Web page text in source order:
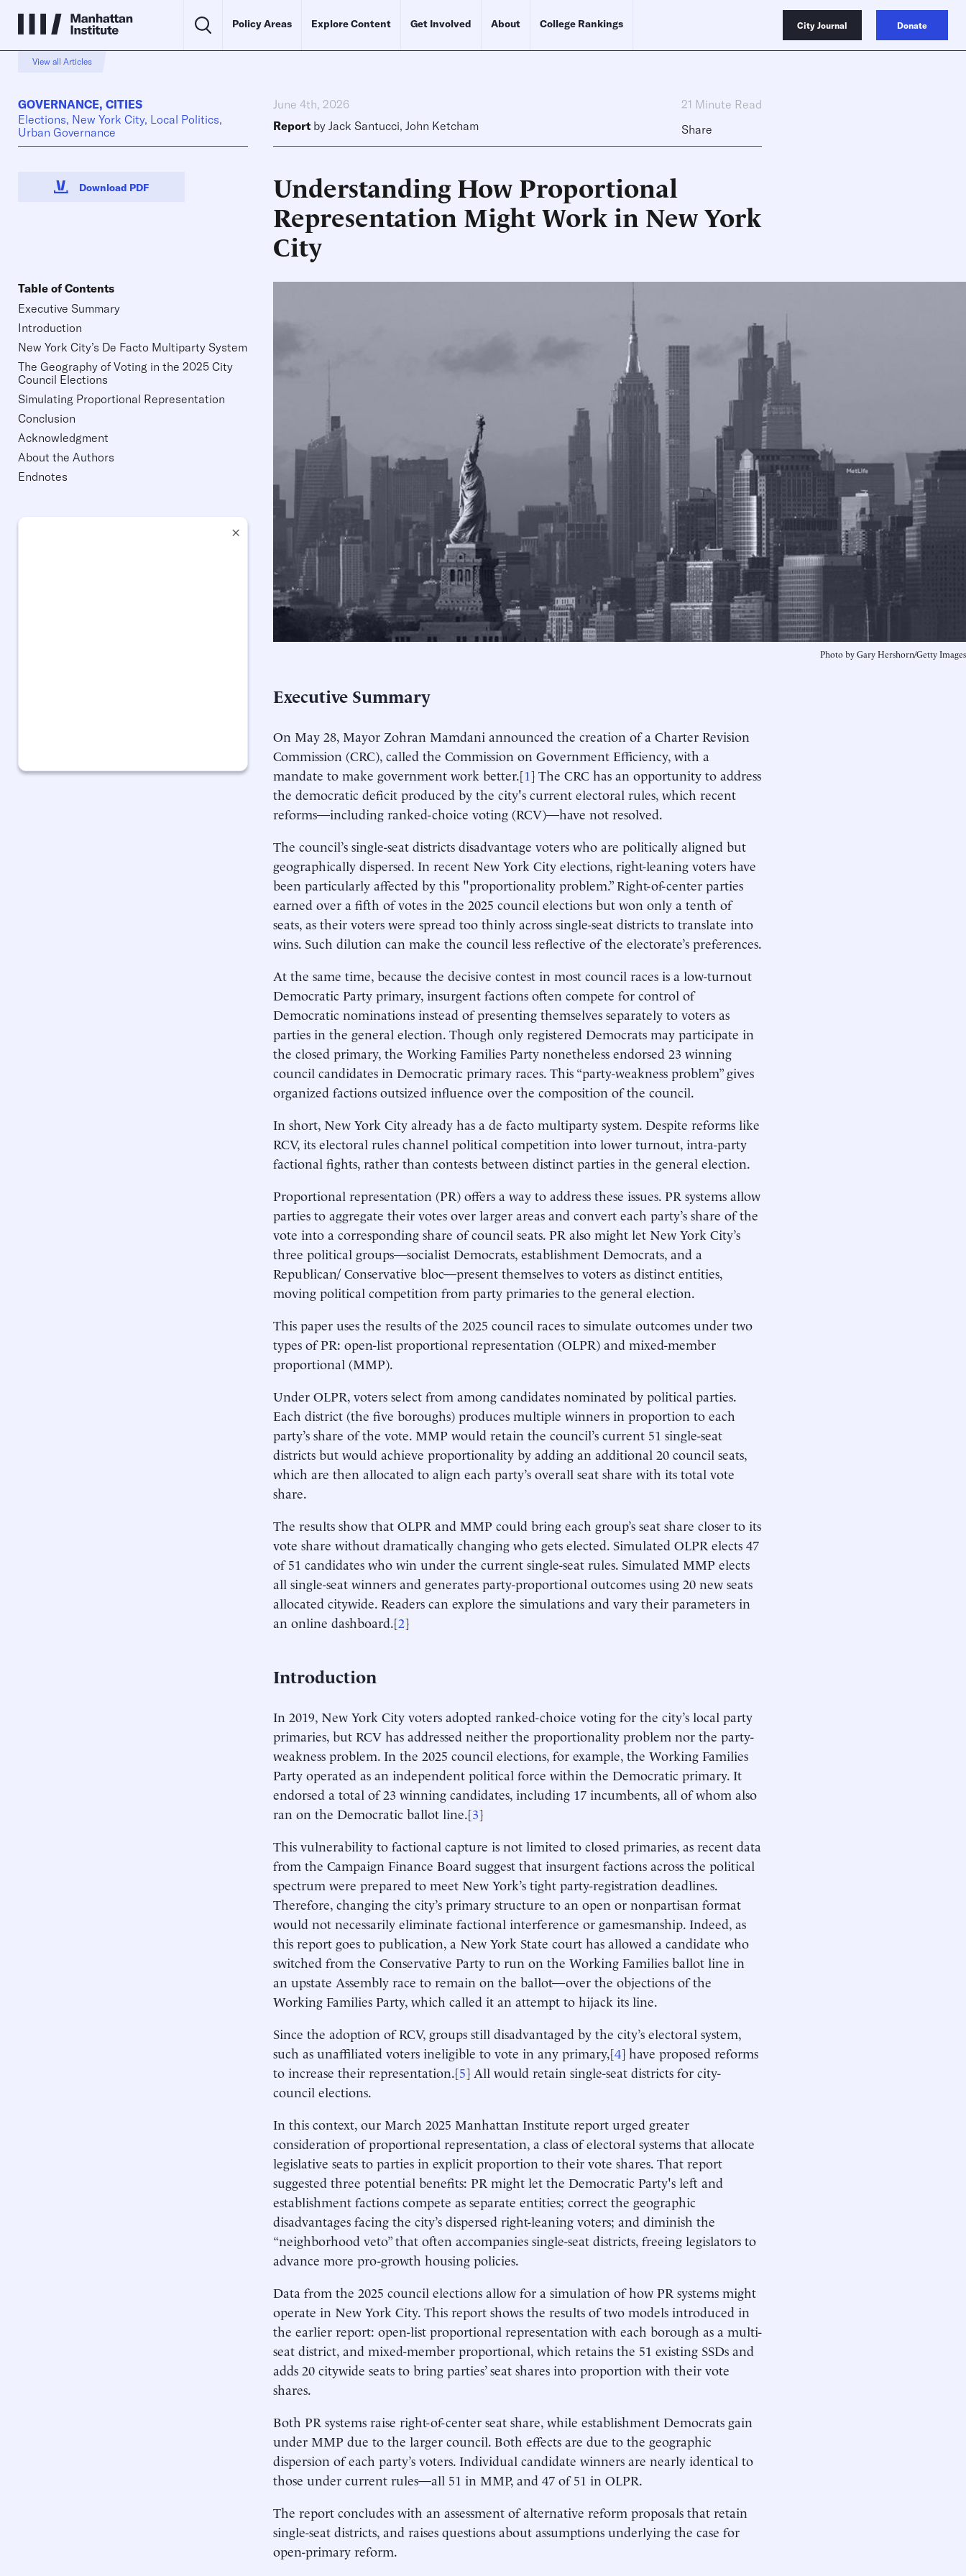
Policy Areas Explore Content Get Involved About College Rankings City Journal Donate
View all Articles
GOVERNANCE, CITIES
Elections, New York City, Local Politics,
Urban Governance
June 4th, 2026
21 Minute Read
Report by Jack Santucci, John Ketcham Share
Download PDF
Understanding How Proportional
Representation Might Work in New York
City
Photo by Gary Hershorn/Getty Images
Table of Contents
Executive Summary
Introduction
New York City’s De Facto Multiparty System
The Geography of Voting in the 2025 City
Council Elections
Simulating Proportional Representation
Conclusion
Acknowledgment
About the Authors
Endnotes
×
Executive Summary
On May 28, Mayor Zohran Mamdani announced the creation of a Charter Revision
Commission (CRC), called the Commission on Government Efficiency, with a
mandate to make government work better.[1] The CRC has an opportunity to address
the democratic deficit produced by the city's current electoral rules, which recent
reforms—including ranked-choice voting (RCV)—have not resolved.
The council’s single-seat districts disadvantage voters who are politically aligned but
geographically dispersed. In recent New York City elections, right-leaning voters have
been particularly affected by this "proportionality problem.” Right-of-center parties
earned over a fifth of votes in the 2025 council elections but won only a tenth of
seats, as their voters were spread too thinly across single-seat districts to translate into
wins. Such dilution can make the council less reflective of the electorate’s preferences.
At the same time, because the decisive contest in most council races is a low-turnout
Democratic Party primary, insurgent factions often compete for control of
Democratic nominations instead of presenting themselves separately to voters as
parties in the general election. Though only registered Democrats may participate in
the closed primary, the Working Families Party nonetheless endorsed 23 winning
council candidates in Democratic primary races. This “party-weakness problem” gives
organized factions outsized influence over the composition of the council.
In short, New York City already has a de facto multiparty system. Despite reforms like
RCV, its electoral rules channel political competition into lower turnout, intra-party
factional fights, rather than contests between distinct parties in the general election.
Proportional representation (PR) offers a way to address these issues. PR systems allow
parties to aggregate their votes over larger areas and convert each party’s share of the
vote into a corresponding share of council seats. PR also might let New York City’s
three political groups—socialist Democrats, establishment Democrats, and a
Republican/ Conservative bloc—present themselves to voters as distinct entities,
moving political competition from party primaries to the general election.
This paper uses the results of the 2025 council races to simulate outcomes under two
types of PR: open-list proportional representation (OLPR) and mixed-member
proportional (MMP).
Under OLPR, voters select from among candidates nominated by political parties.
Each district (the five boroughs) produces multiple winners in proportion to each
party’s share of the vote. MMP would retain the council’s current 51 single-seat
districts but would achieve proportionality by adding an additional 20 council seats,
which are then allocated to align each party’s overall seat share with its total vote
share.
The results show that OLPR and MMP could bring each group’s seat share closer to its
vote share without dramatically changing who gets elected. Simulated OLPR elects 47
of 51 candidates who win under the current single-seat rules. Simulated MMP elects
all single-seat winners and generates party-proportional outcomes using 20 new seats
allocated citywide. Readers can explore the simulations and vary their parameters in
an online dashboard.[2]
Introduction
In 2019, New York City voters adopted ranked-choice voting for the city’s local party
primaries, but RCV has addressed neither the proportionality problem nor the party-
weakness problem. In the 2025 council elections, for example, the Working Families
Party operated as an independent political force within the Democratic primary. It
endorsed a total of 23 winning candidates, including 17 incumbents, all of whom also
ran on the Democratic ballot line.[3]
This vulnerability to factional capture is not limited to closed primaries, as recent data
from the Campaign Finance Board suggest that insurgent factions across the political
spectrum were prepared to meet New York’s tight party-registration deadlines.
Therefore, changing the city’s primary structure to an open or nonpartisan format
would not necessarily eliminate factional interference or gamesmanship. Indeed, as
this report goes to publication, a New York State court has allowed a candidate who
switched from the Conservative Party to run on the Working Families ballot line in
an upstate Assembly race to remain on the ballot—over the objections of the
Working Families Party, which called it an attempt to hijack its line.
Since the adoption of RCV, groups still disadvantaged by the city’s electoral system,
such as unaffiliated voters ineligible to vote in any primary,[4] have proposed reforms
to increase their representation.[5] All would retain single-seat districts for city-
council elections.
In this context, our March 2025 Manhattan Institute report urged greater
consideration of proportional representation, a class of electoral systems that allocate
legislative seats to parties in explicit proportion to their vote shares. That report
suggested three potential benefits: PR might let the Democratic Party's left and
establishment factions compete as separate entities; correct the geographic
disadvantages facing the city’s dispersed right-leaning voters; and diminish the
“neighborhood veto” that often accompanies single-seat districts, freeing legislators to
advance more pro-growth housing policies.
Data from the 2025 council elections allow for a simulation of how PR systems might
operate in New York City. This report shows the results of two models introduced in
the earlier report: open-list proportional representation with each borough as a multi-
seat district, and mixed-member proportional, which retains the 51 existing SSDs and
adds 20 citywide seats to bring parties’ seat shares into proportion with their vote
shares.
Both PR systems raise right-of-center seat share, while establishment Democrats gain
under MMP due to the larger council. Both effects are due to the geographic
dispersion of each party’s voters. Individual candidate winners are nearly identical to
those under current rules—all 51 in MMP, and 47 of 51 in OLPR.
The report concludes with an assessment of alternative reform proposals that retain
single-seat districts, and raises questions about assumptions underlying the case for
open-primary reform.